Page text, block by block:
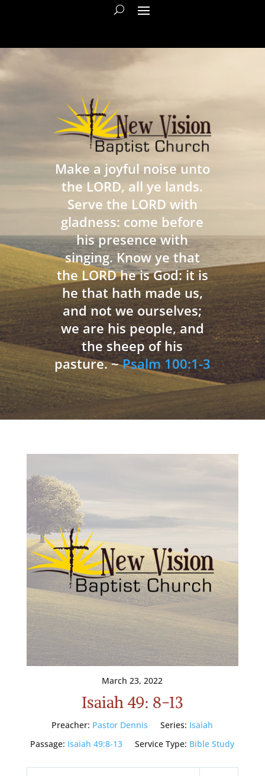
Make a joyful noise unto
the LORD, all ye lands.
Serve the LORD with
gladness: come before
his presence with
singing. Know ye that
the LORD he is God: it is
he that hath made us,
and not we ourselves;
we are his people, and
the sheep of his
pasture. ~Psalm 100:1-3
March 23, 2022
Isaiah 49: 8-13
Preacher: Pastor Dennis Series: Isaiah
Passage: Isaiah 49:8-13 Service Type: Bible Study